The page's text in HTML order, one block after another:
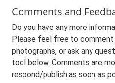
Comments and
Do you have any more
Please feel free to comment
photographs, or ask any
tool below. Comments are
respond/publish as soon as